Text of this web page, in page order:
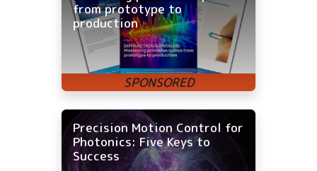
from prototype to
production
Precision Motion Control for
Photonics: Five Keys to
Success